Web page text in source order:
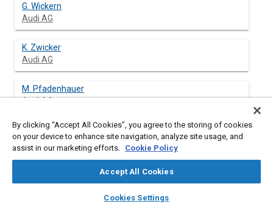
library_books auto_awesome
SAE AI Chat
G. Wickern
Audi AG
K. Zwicker
Audi AG
M. Pfadenhauer
Audi AG
Abstract
examination of the influence of wheels and tyres on
By clicking “Accept All Cookies”, you agree to the storing of cookies
on your device to enhance site navigation, analyze site usage, and
assist in our marketing efforts. Cookie Policy
Accept All Cookies
Cookies Settings